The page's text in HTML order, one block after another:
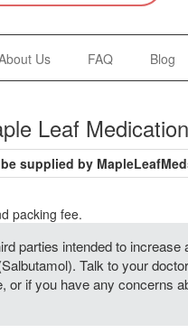
Us FAQ Blog
Leaf
supplied by
packing fee.
parties intended to increase
Talk to your
or if you have any concerns